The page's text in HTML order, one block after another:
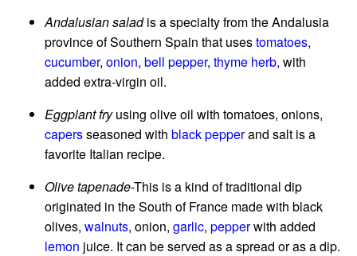
Andalusian saladis a specialty from the Andalusia
province of Southern Spain that usestomatoes,
cucumber, onion, bell pepper, thyme herb, with
added extra-virgin oil.
Eggplant fryusing olive oil with tomatoes, onions,
capersseasoned with black pepperand salt is a
favorite Italian recipe.
Olive tapenade-This is a kind of traditional dip
originated in the South of France made with black
olives, walnuts, onion, garlic, pepperwith added
lemon juice. It can be served as a spread or as a dip.